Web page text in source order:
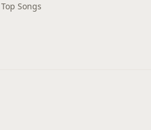
Top Songs